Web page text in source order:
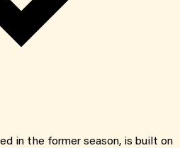
in the former season, is built on